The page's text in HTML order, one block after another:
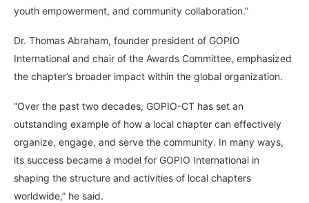
youth empowerment, and community collaboration.”
Dr. Thomas Abraham, founder president of GOPIO
International and chair of the Awards Committee, emphasized
the chapter’s broader impact within the global organization.
“Over the past two decades, GOPIO-CT has set an
outstanding example of how a local chapter can effectively
organize, engage, and serve the community. In many ways,
its success became a model for GOPIO International in
shaping the structure and activities of local chapters
worldwide,” he said.